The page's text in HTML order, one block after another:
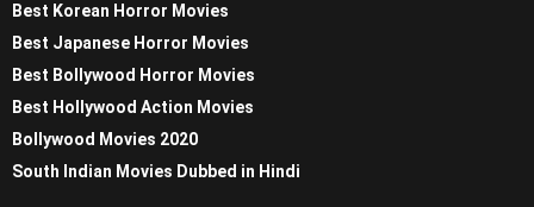
Best Korean Horror Movies
Best Japanese Horror Movies
Best Bollywood Horror Movies
Best Hollywood Action Movies
Bollywood Movies 2020
South Indian Movies Dubbed in Hindi